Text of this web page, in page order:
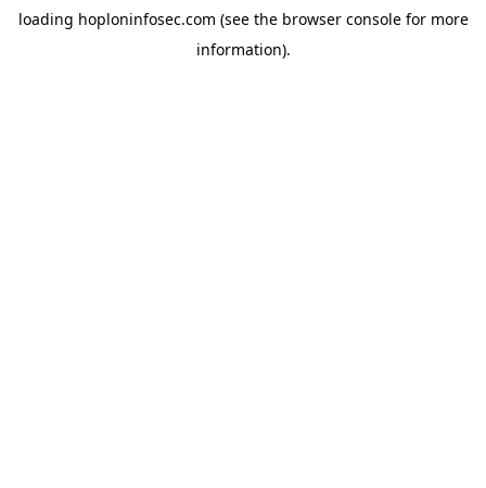
loading hoploninfosec.com (see the browser consolefor more
information).